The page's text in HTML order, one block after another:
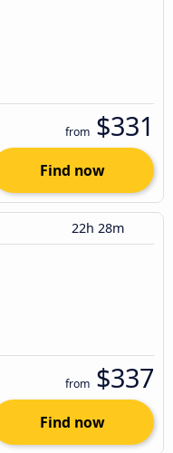
from $331
Find now
22h 28m
from $337
Find now